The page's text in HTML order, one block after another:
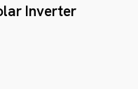
Inverter